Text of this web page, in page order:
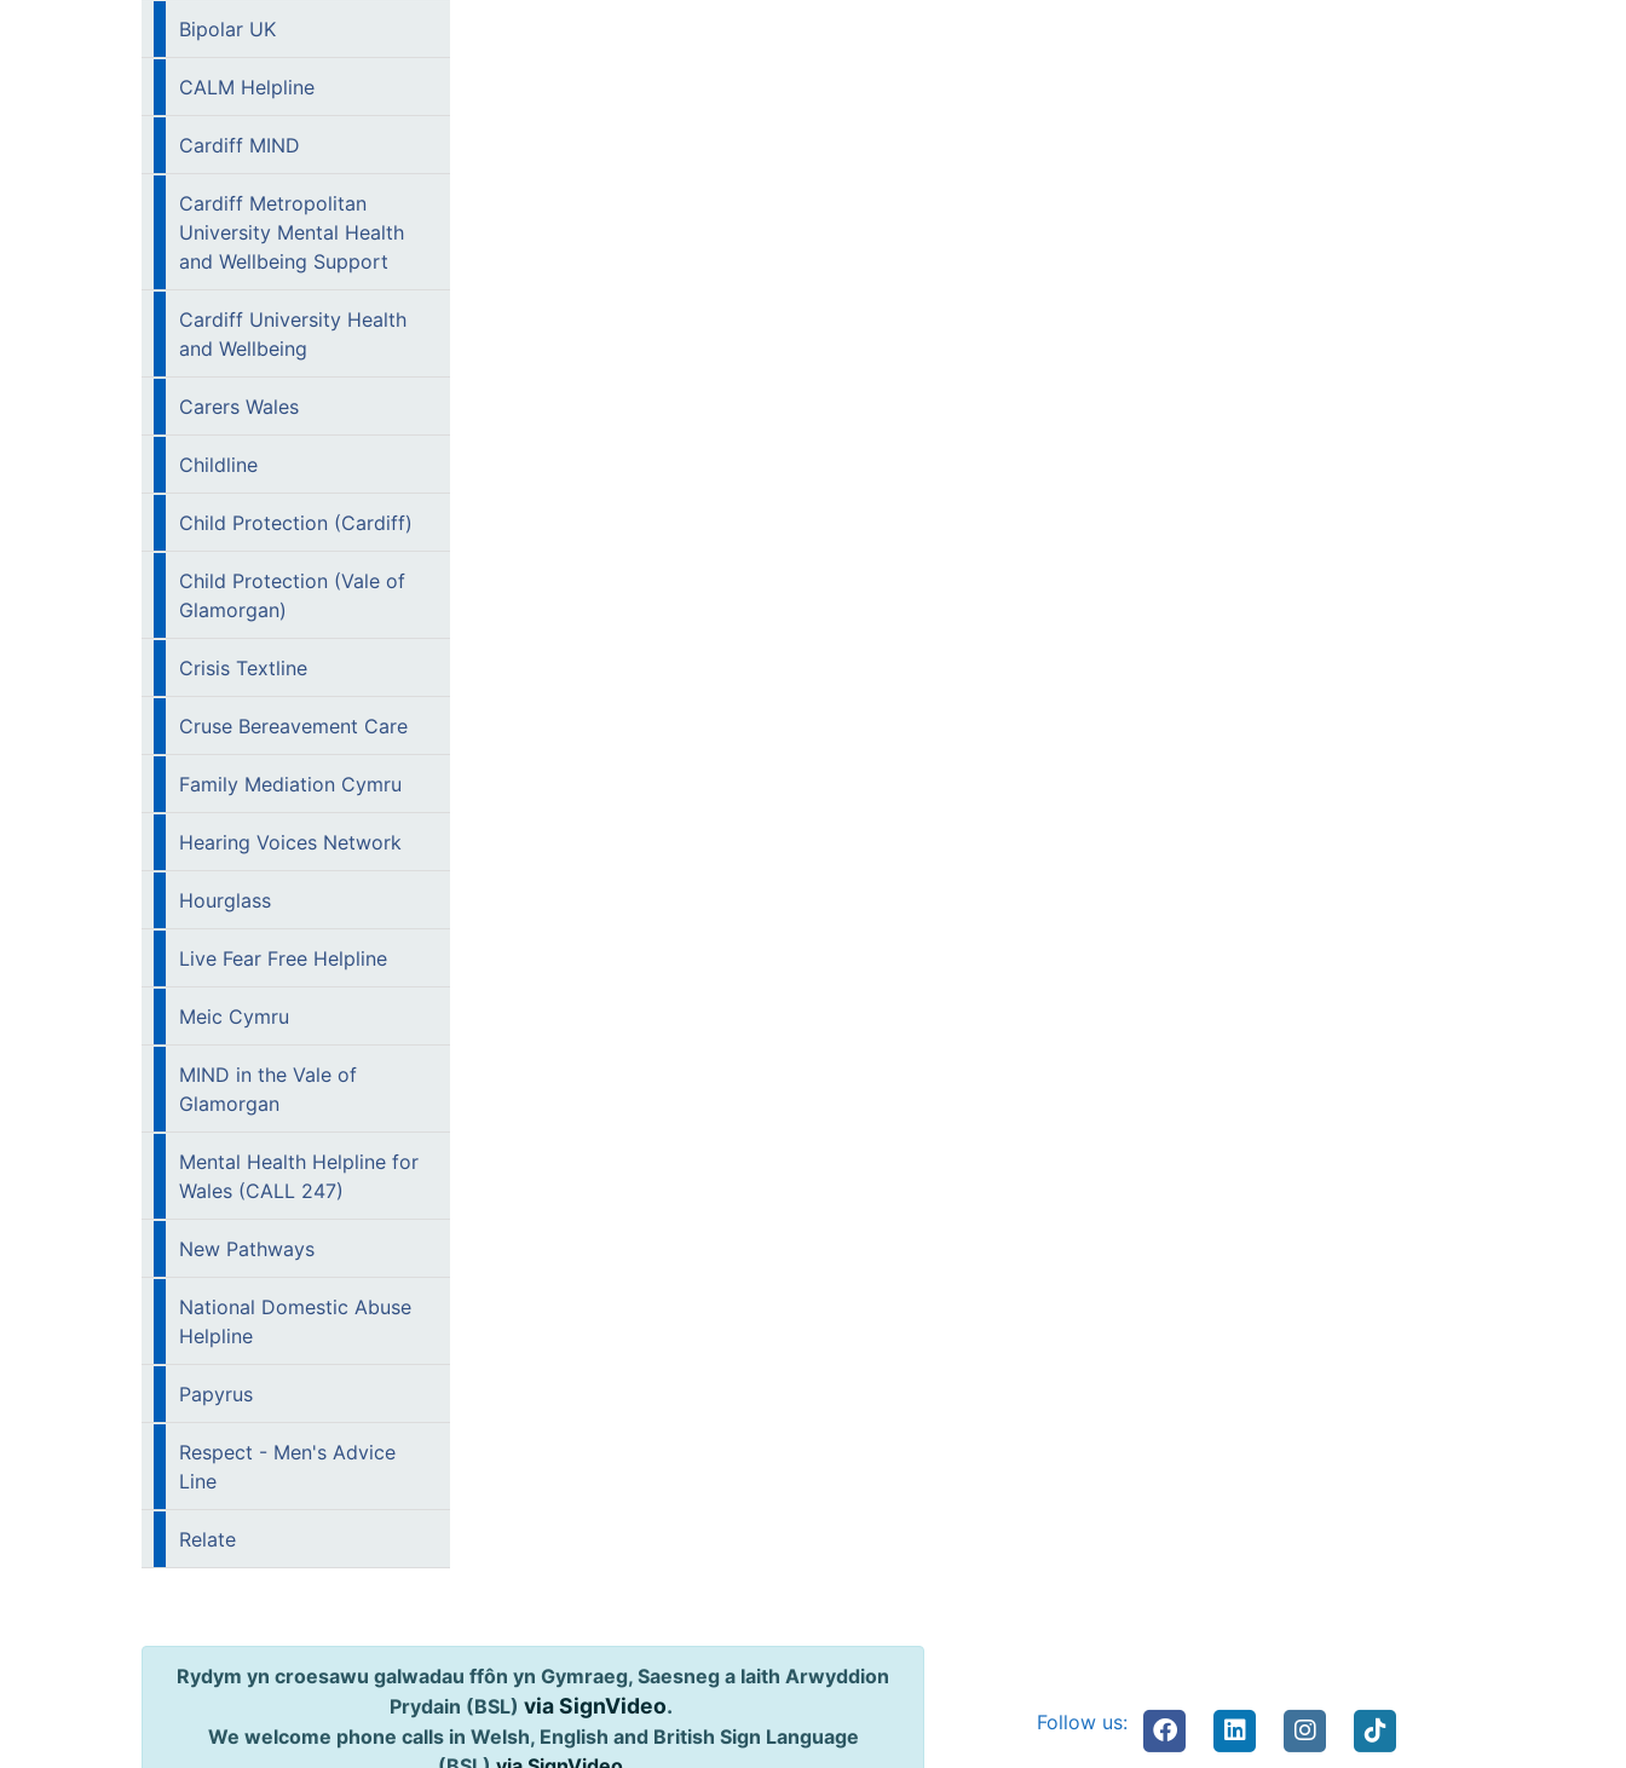
Bipolar UK
CALM Helpline
Cardiff MIND
Cardiff Metropolitan
University Mental Health
and Wellbeing Support
Cardiff University Health
and Wellbeing
Carers Wales
Childline
Child Protection (Cardiff)
Child Protection (Vale of
Glamorgan)
Crisis Textline
Cruse Bereavement Care
Family Mediation Cymru
Hearing Voices Network
Hourglass
Live Fear Free Helpline
Meic Cymru
MIND in the Vale of
Glamorgan
Mental Health Helpline for
Wales (CALL 247)
New Pathways
National Domestic Abuse
Helpline
Papyrus
Respect - Men's Advice
Line
Relate
Rydym yn croesawu galwadau ffôn yn Gymraeg, Saesneg a Iaith Arwyddion
Prydain (BSL) via SignVideo.
We welcome phone calls in Welsh, English and British Sign Language
Follow us: